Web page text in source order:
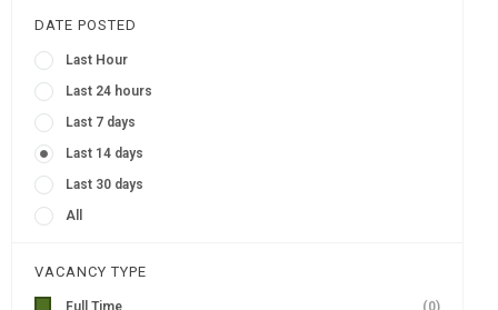
DATE POSTED
Last Hour
Last 24 hours
Last 7 days
Last 14 days
Last 30 days
All
VACANCY TYPE
Full Time
(0)